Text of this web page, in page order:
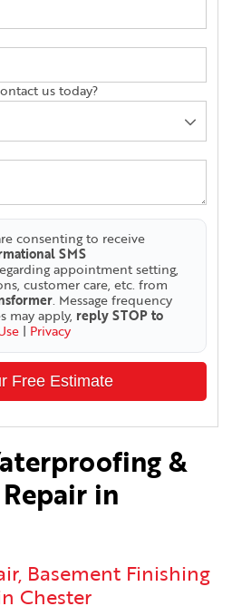
us today?
consenting to receive
SMS
appointment setting,
customer care, etc. from
. Message frequency
may apply, reply STOP to
| Privacy
Free Estimate
&
in
Basement Finishing
Chester